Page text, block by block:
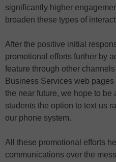
significantly higher
broaden these types of
After the positive initial
promotional efforts further by
feature through other
Business Services web
the near future, we hope to be
students the option to text us
our phone system.
All these promotional efforts
communications over the